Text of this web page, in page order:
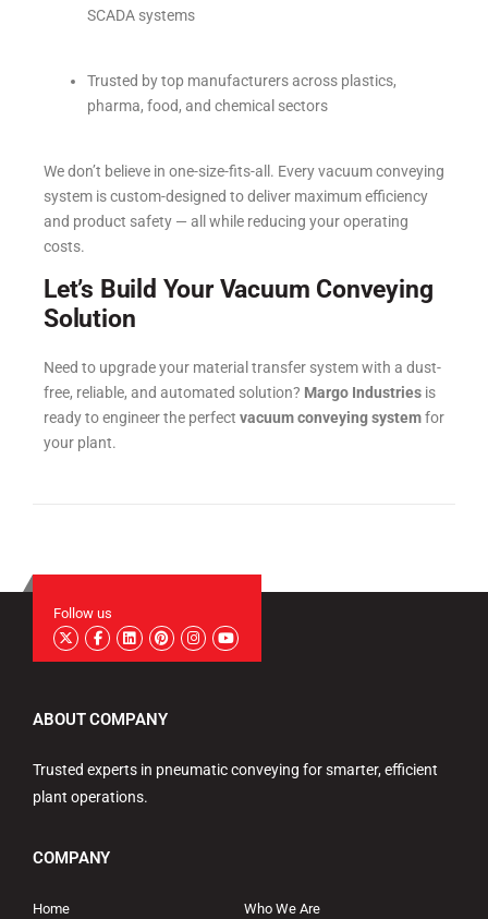
SCADA systems
Trusted by top manufacturers across plastics,
pharma, food, and chemical sectors
We don’t believe in one-size-fits-all. Every vacuum conveying
system is custom-designed to deliver maximum efficiency
and product safety — all while reducing your operating
costs.
Let’s Build Your Vacuum Conveying
Solution
Need to upgrade your material transfer system with a dust-
free, reliable, and automated solution? Margo Industries is
ready to engineer the perfect vacuum conveying systemfor
your plant.
Follow us
ABOUT COMPANY
Trusted experts in pneumatic conveying for smarter, efficient
plant operations.
COMPANY
Home Who We Are